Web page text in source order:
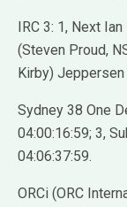
IRC 3: 1, Next
(Steven Proud,
Kirby)
Sydney 38 One
04:00:16:59; 3,
04:06:37:59.
ORCi (ORC